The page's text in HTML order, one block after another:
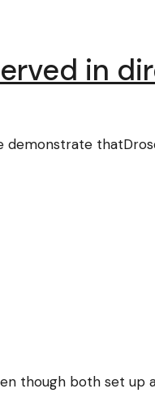
in
demonstrate
though both set up